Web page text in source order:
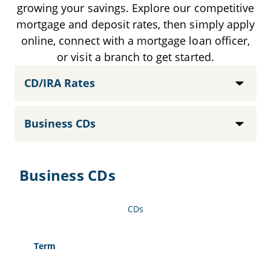
growing your savings. Explore our competitive
mortgage and deposit rates, then simply apply
online, connect with a mortgage loan officer,
or visit a branch to get started.
Business CDs
CDs